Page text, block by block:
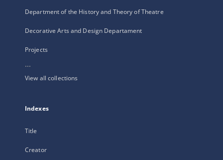
Department of the History and Theory of Theatre
Decorative Arts and Design Departament
Projects
...
View all collections
Indexes
Title
Creator